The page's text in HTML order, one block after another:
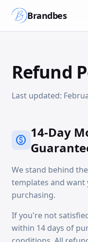
Brandbes
Refund
Last updated:
paid 14-Day
We stand behind
templates and
purchasing.
If you're not
within 14 days of